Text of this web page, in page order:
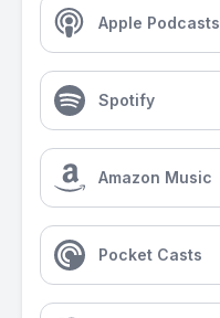
Apple Podcasts
Spotify
Amazon Music
Pocket Casts